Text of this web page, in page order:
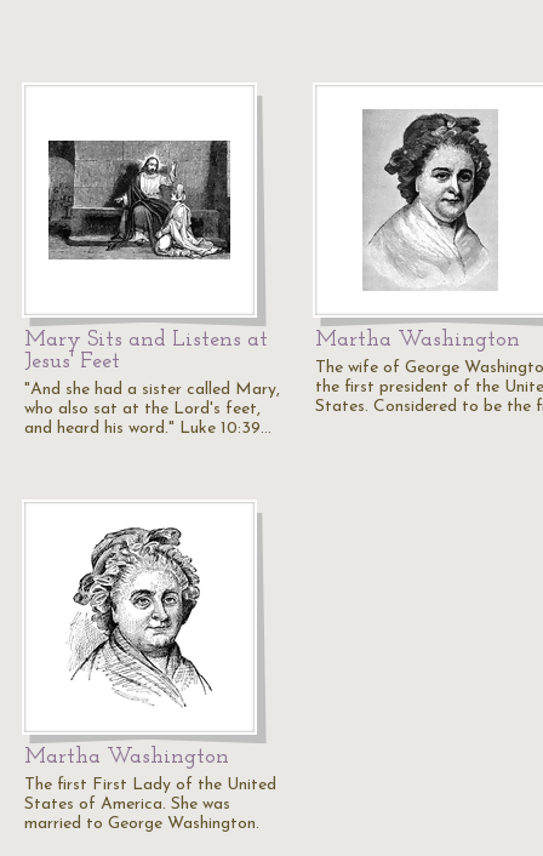
Mary Sits and Listens at
Jesus' Feet
"And she had a sister called Mary,
who also sat at the Lord's feet,
and heard his word." Luke 10:39…
Martha Washington
The wife of George
the first president of the
States. Considered to be the
Martha Washington
The first First Lady of the United
States of America. She was
married to George Washington.